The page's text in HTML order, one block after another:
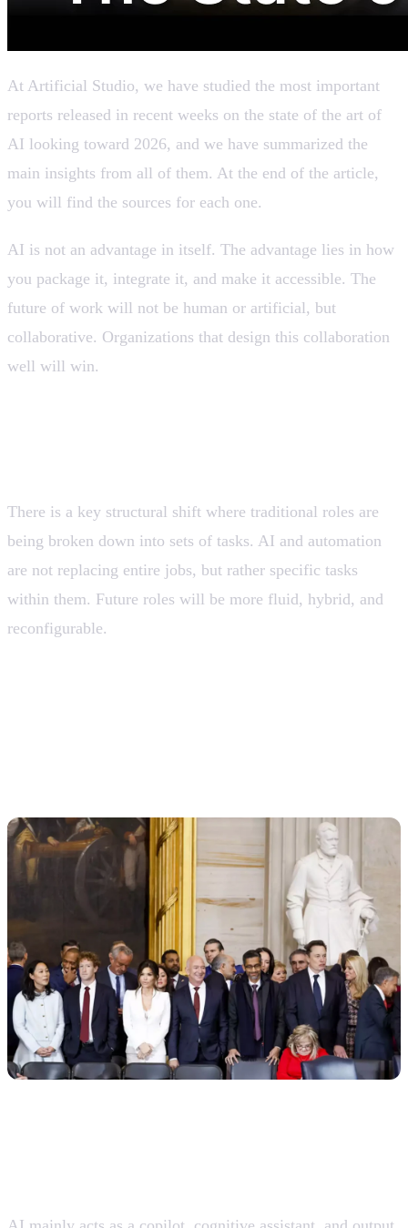
At Artificial Studio, we have studied the most important
reports released in recent weeks on the state of the art of
AI looking toward 2026, and we have summarized the
main insights from all of them. At the end of the article,
you will find the sources for each one.
AI is not an advantage in itself. The advantage lies in how
you package it, integrate it, and make it accessible. The
future of work will not be human or artificial, but
collaborative. Organizations that design this collaboration
well will win.
There is a key structural shift where traditional roles are
being broken down into sets of tasks. AI and automation
are not replacing entire jobs, but rather specific tasks
within them. Future roles will be more fluid, hybrid, and
reconfigurable.